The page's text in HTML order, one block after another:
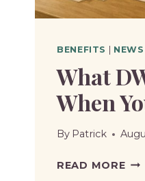
BENEFITS NEWS
What
When
By Patrick
READ MORE